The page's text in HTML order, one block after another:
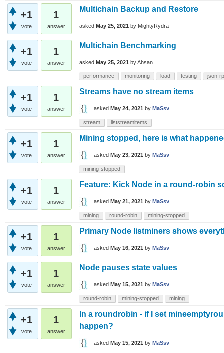
+1
vote
1
answer
Multichain Backup and Restore
asked May 25, 2021 by MightyRydra
+1
vote
1
answer
Multichain Benchmarking
asked May 25, 2021 byAhsan
performance monitoring load testing json-
+1
vote
1
answer
Streams have no stream items
asked May 24, 2021 by MaSsv
stream liststreamitems
+1
vote
1
answer
Mining stopped, here is what
asked May 23, 2021 by MaSsv
mining-stopped
+1
vote
1
answer
Feature: Kick Node in a round-robin
asked May 21, 2021 by MaSsv
mining round-robin mining-stopped
+1
vote
1
answer
Primary Node listminers shows
asked May 16, 2021 by MaSsv
+1
vote
1
answer
Node pauses state values
asked May 15, 2021 by MaSsv
round-robin mining-stopped mining
+1
vote
1
answer
In a roundrobin - if I set
happen?
asked May 15, 2021 by MaSsv